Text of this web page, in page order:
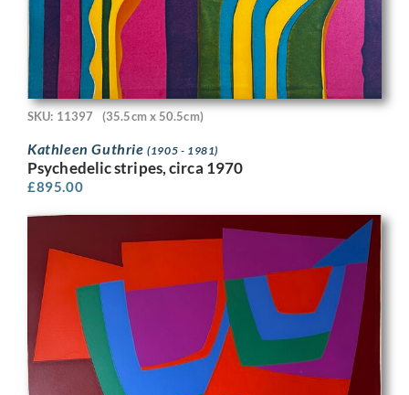
SKU: 11397 (35.5cm x 50.5cm)
Kathleen Guthrie(1905 - 1981)
Psychedelic stripes, circa 1970
£895.00